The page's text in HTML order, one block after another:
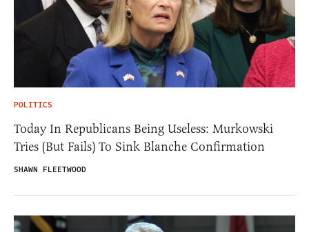
POLITICS
Today In Republicans Being Useless: Murkowski
Tries (But Fails) To Sink Blanche Confirmation
SHAWN FLEETWOOD